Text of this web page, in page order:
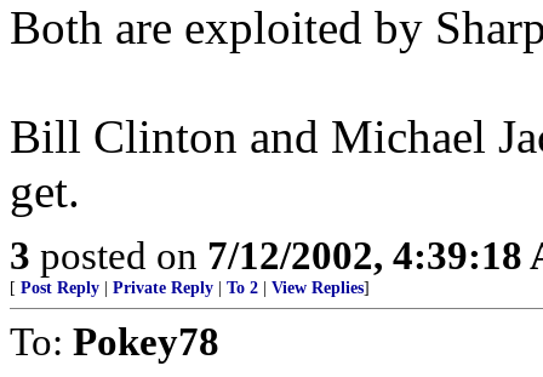
Both are exploited by
Bill Clinton and Michael
get.
3 posted on 7/12/2002, 4:39:18
[ Post Reply Private Reply To 2 View Replies]
To: Pokey78